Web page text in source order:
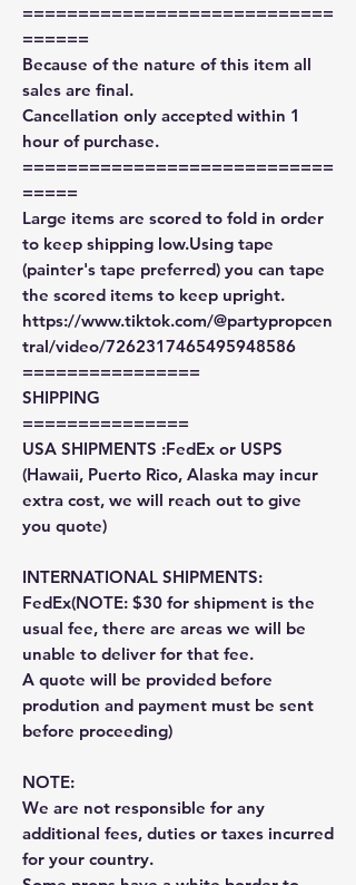
============================
======
Because of the nature of this item all
sales are final.
Cancellation only accepted within 1
hour of purchase.
============================
=====
Large items are scored to fold in order
to keep shipping low.Using tape
(painter's tape preferred) you can tape
the scored items to keep upright.
https://www.tiktok.com/@partypropcen
tral/video/7262317465495948586
================
SHIPPING
===============
USA SHIPMENTS :FedEx or USPS
(Hawaii, Puerto Rico, Alaska may incur
extra cost, we will reach out to give
you quote)
INTERNATIONAL SHIPMENTS:
FedEx(NOTE: $30 for shipment is the
usual fee, there are areas we will be
unable to deliver for that fee.
A quote will be provided before
prodution and payment must be sent
before proceeding)
NOTE:
We are not responsible for any
additional fees, duties or taxes incurred
for your country.